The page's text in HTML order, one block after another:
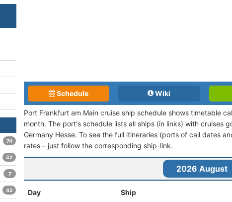
Schedule Wiki
Port Frankfurt am Main cruise ship schedule shows timetable
month. The port's schedule lists all ships (in links) with cruises
Germany Hesse. To see the full itineraries (ports of call dates
rates – just follow the corresponding ship-link.
Day Ship
74
32
7
42